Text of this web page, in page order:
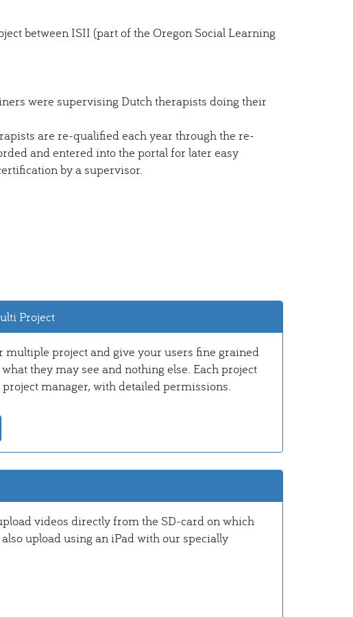
between ISII (part of the Oregon Social Learning
were supervising Dutch therapists doing their
are re-qualified each year through the re-
and entered into the portal for later easy
by a supervisor.
Project
multiple project and give your users fine grained
they may see and nothing else. Each project
manager, with detailed permissions.
videos directly from the SD-card on which
upload using an iPad with our specially